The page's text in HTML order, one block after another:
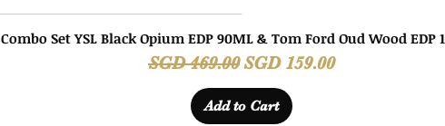
Quick View
Combo Set YSL Black Opium EDP 90ML & Tom Ford Oud Wood EDP
Regular Price
SGD 469.00 Sale Price
SGD 159.00
Add to Cart